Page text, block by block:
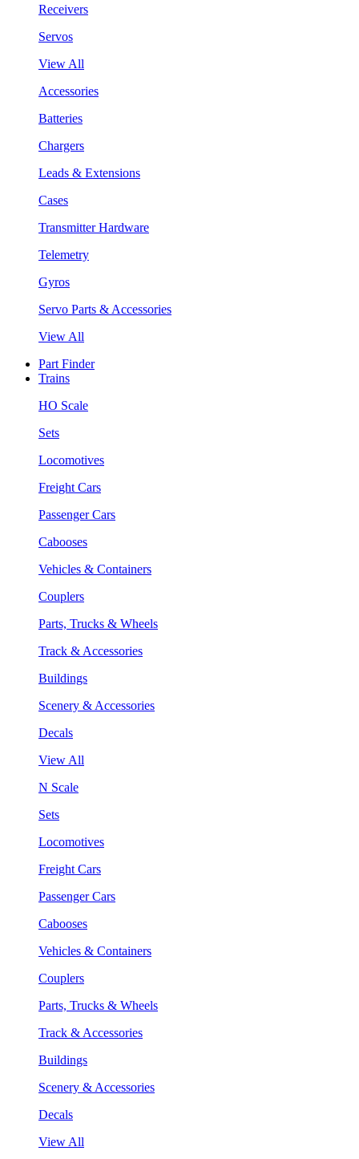
Receivers
Servos
View All
Accessories
Batteries
Chargers
Leads & Extensions
Cases
Transmitter Hardware
Telemetry
Gyros
Servo Parts & Accessories
View All
Part Finder
Trains
HO Scale
Sets
Locomotives
Freight Cars
Passenger Cars
Cabooses
Vehicles & Containers
Couplers
Parts, Trucks & Wheels
Track & Accessories
Buildings
Scenery & Accessories
Decals
View All
N Scale
Sets
Locomotives
Freight Cars
Passenger Cars
Cabooses
Vehicles & Containers
Couplers
Parts, Trucks & Wheels
Track & Accessories
Buildings
Scenery & Accessories
Decals
View All